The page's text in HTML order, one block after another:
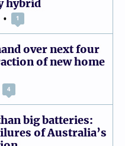
hybrid
1
over next four
of new home
4
big batteries:
of Australia’s